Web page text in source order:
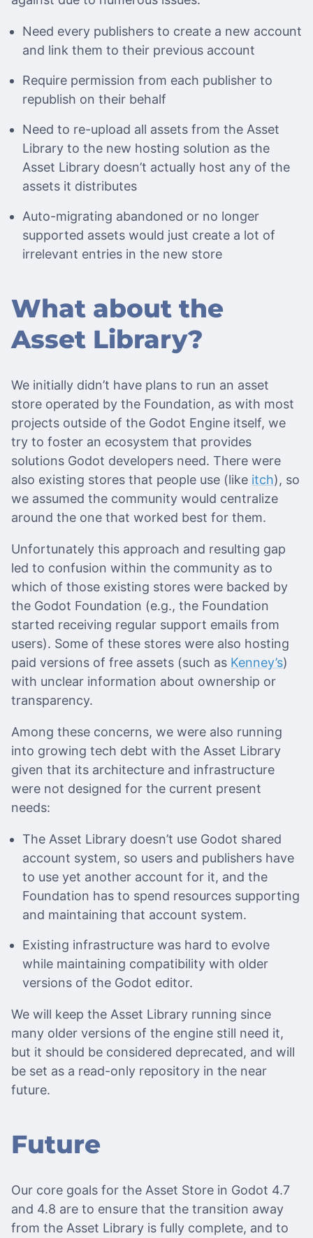
Need every publishers to create a new account
and link them to their previous account
Require permission from each publisher to
republish on their behalf
Need to re-upload all assets from the Asset
Library to the new hosting solution as the
Asset Library doesn’t actually host any of the
assets it distributes
Auto-migrating abandoned or no longer
supported assets would just create a lot of
irrelevant entries in the new store
What about the
Asset Library?
We initially didn’t have plans to run an asset
store operated by the Foundation, as with most
projects outside of the Godot Engine itself, we
try to foster an ecosystem that provides
solutions Godot developers need. There were
also existing stores that people use (like itch), so
we assumed the community would centralize
around the one that worked best for them.
Unfortunately this approach and resulting gap
led to confusion within the community as to
which of those existing stores were backed by
the Godot Foundation (e.g., the Foundation
started receiving regular support emails from
users). Some of these stores were also hosting
paid versions of free assets (such as Kenney’s)
with unclear information about ownership or
transparency.
Among these concerns, we were also running
into growing tech debt with the Asset Library
given that its architecture and infrastructure
were not designed for the current present
needs:
The Asset Library doesn’t use Godot shared
account system, so users and publishers have
to use yet another account for it, and the
Foundation has to spend resources supporting
and maintaining that account system.
Existing infrastructure was hard to evolve
while maintaining compatibility with older
versions of the Godot editor.
We will keep the Asset Library running since
many older versions of the engine still need it,
but it should be considered deprecated, and will
be set as a read-only repository in the near
future.
Future
Our core goals for the Asset Store in Godot 4.7
and 4.8 are to ensure that the transition away
from the Asset Library is fully complete, and to